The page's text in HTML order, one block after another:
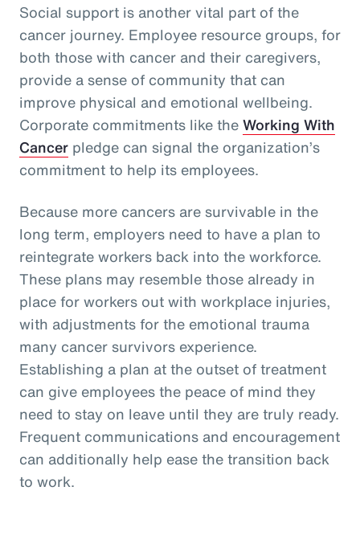
Social support is another vital part of the
cancer journey. Employee resource groups, for
both those with cancer and their caregivers,
provide a sense of community that can
improve physical and emotional wellbeing.
Corporate commitments like theWorking With
Cancer pledge can signal the organization’s
commitment to help its employees.
Because more cancers are survivable in the
long term, employers need to have a plan to
reintegrate workers back into the workforce.
These plans may resemble those already in
place for workers out with workplace injuries,
with adjustments for the emotional trauma
many cancer survivors experience.
Establishing a plan at the outset of treatment
can give employees the peace of mind they
need to stay on leave until they are truly ready.
Frequent communications and encouragement
can additionally help ease the transition back
to work.